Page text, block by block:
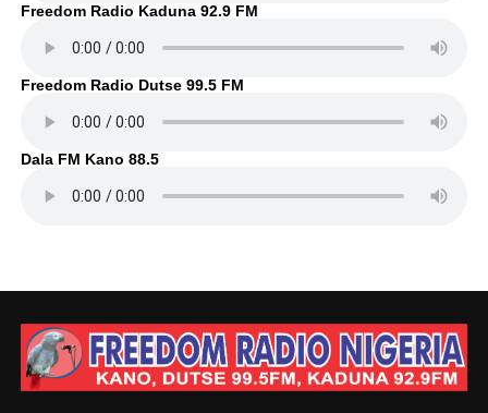
Freedom Radio Kaduna 92.9 FM
Freedom Radio Dutse 99.5 FM
Dala FM Kano 88.5